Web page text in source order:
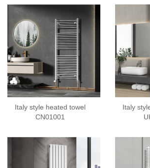
Italy style heated towel
CN01001
Italy